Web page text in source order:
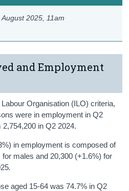
August 2025 , 11am
and Employment
Organisation (ILO) criteria,
were in employment in Q2
in Q2 2024.
in employment is composed of
males and 20,300 (+1.6%) for
.
aged 15-64 was 74.7% in Q2